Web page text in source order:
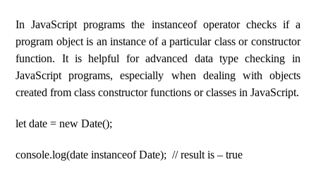
In JavaScript programs the instanceof operator checks if a
program object is an instance of a particular class or constructor
function. It is helpful for advanced data type checking in
JavaScript programs, especially when dealing with objects
created from class constructor functions or classes in JavaScript.
let date = new Date();
console.log(date instanceof Date); // result is – true